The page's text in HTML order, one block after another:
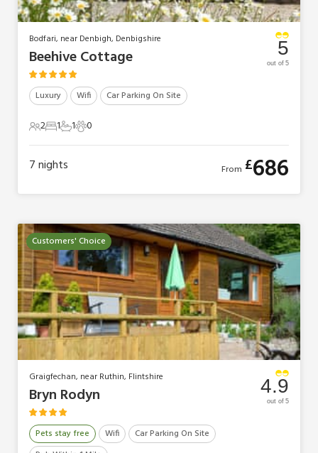
Bodfari, near Denbigh, Denbigshire
Beehive Cottage
Luxury Wifi Car Parking On Site
2 Guests
21 Bedroom
11 Bathroom
10 Pets
0
5
out of 5
7nights From £686
Customers' Choice
Graigfechan, near Ruthin, Flintshire
Bryn Rodyn
Pets stay free Wifi
Car Parking On Site
4.9
out of 5